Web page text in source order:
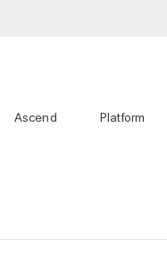
Ascend Platform